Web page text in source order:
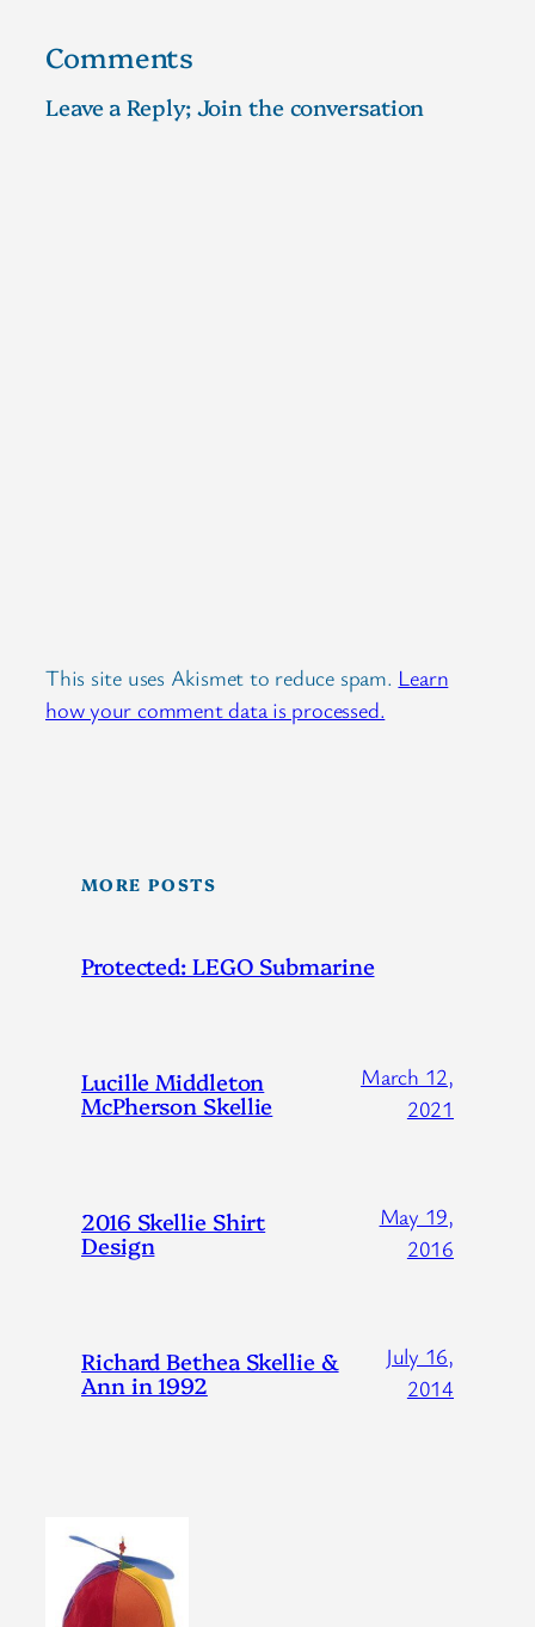
Comments
Leave a Reply; Join the conversation
This site uses Akismet to reduce spam. Learn
how your comment data is processed.
MORE POSTS
Protected: LEGO Submarine
Lucille Middleton
McPherson Skellie
March 12,
2021
2016 Skellie Shirt
Design
May 19,
2016
Richard Bethea Skellie &
Ann in 1992
July 16,
2014